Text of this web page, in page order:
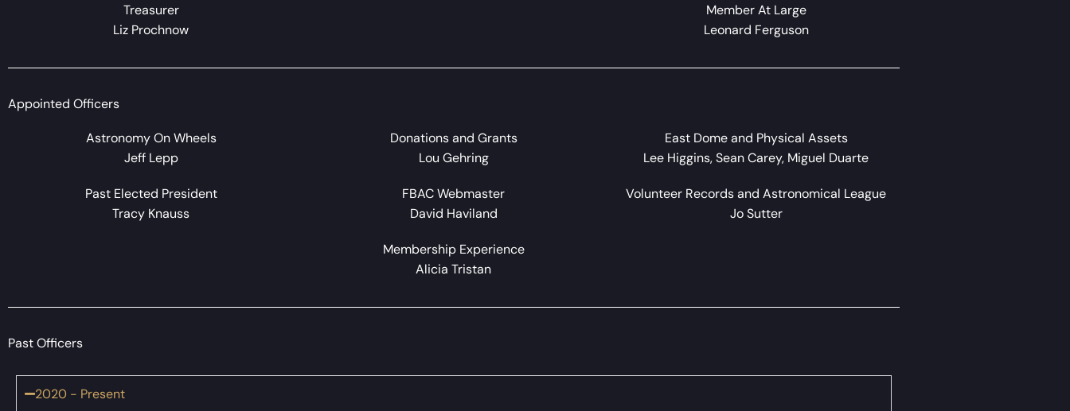
Treasurer
Liz Prochnow
Member At Large
Leonard Ferguson
Appointed Officers
Astronomy On Wheels
Jeff Lepp
Donations and Grants
Lou Gehring
East Dome and Physical Assets
Lee Higgins, Sean Carey, Miguel Duarte
Past Elected President
Tracy Knauss
FBAC Webmaster
David Haviland
Volunteer Records and Astronomical League
Jo Sutter
Membership Experience
Alicia Tristan
Past Officers
2020 - Present